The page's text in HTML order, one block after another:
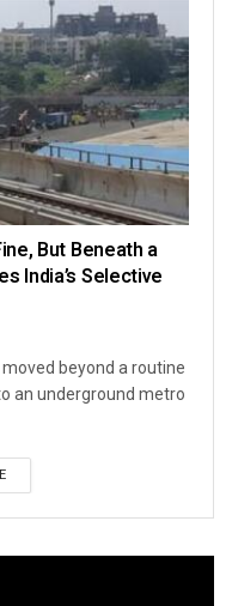
But Beneath a
India’s Selective
beyond a routine
an underground metro